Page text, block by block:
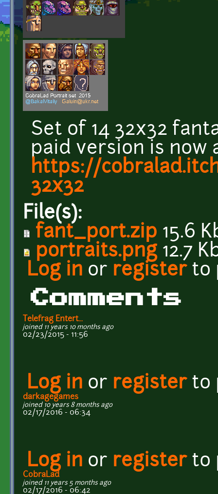
Set of 14 32x32
paid version is now
https://
32x32
File(s):
fant_port.zip 15.6
portraits.png12.7
Log in or registerto
Comments
Telefrag Entert...
joined 11 years 10 months ago
02/23/2015 - 11:56
Log in or registerto
darkagegames
joined 10 years 8 months ago
02/17/2016 - 06:34
Log in or registerto
CobraLad
joined 11 years 5 months ago
02/17/2016 - 06:42